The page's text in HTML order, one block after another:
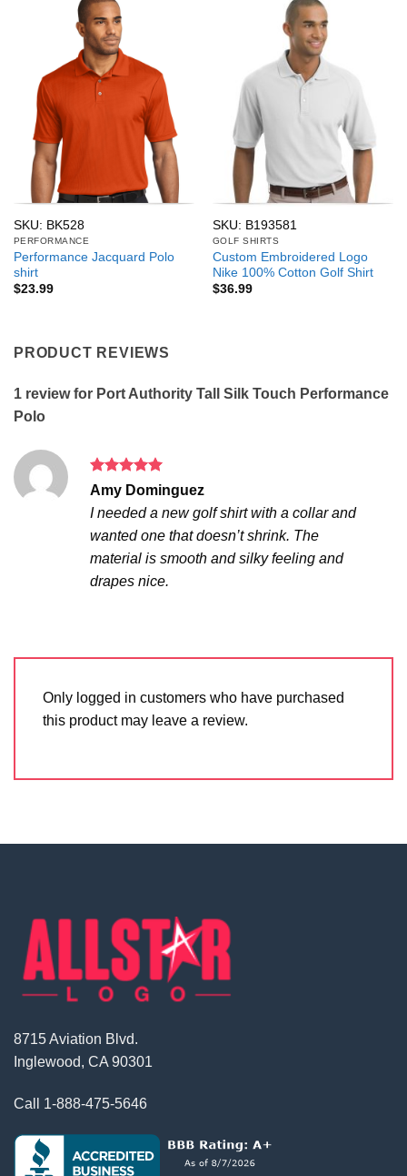
SKU: BK528
PERFORMANCE
Performance Jacquard Polo
shirt
$23.99
SKU: B193581
GOLF SHIRTS
Custom Embroidered Logo
Nike 100% Cotton Golf Shirt
$36.99
PRODUCT REVIEWS
1 review for Port Authority Tall Silk Touch Performance
Polo
Rated5
out of 5
Amy Dominguez
I needed a new golf shirt with a collar and
wanted one that doesn’t shrink. The
material is smooth and silky feeling and
drapes nice.
Only logged in customers who have purchased
this product may leave a review.
8715 Aviation Blvd.
Inglewood, CA 90301
Call 1-888-475-5646